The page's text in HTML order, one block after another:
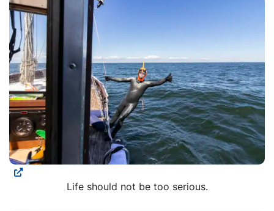
Life should not be too serious.